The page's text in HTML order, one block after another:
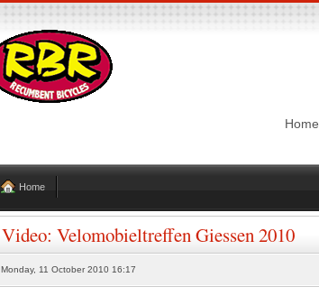
Home
Home
Video: Velomobieltreffen Giessen 2010
Monday, 11 October 2010 16:17